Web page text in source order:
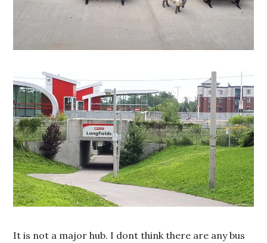
It is not a major hub. I dont think there are any bus